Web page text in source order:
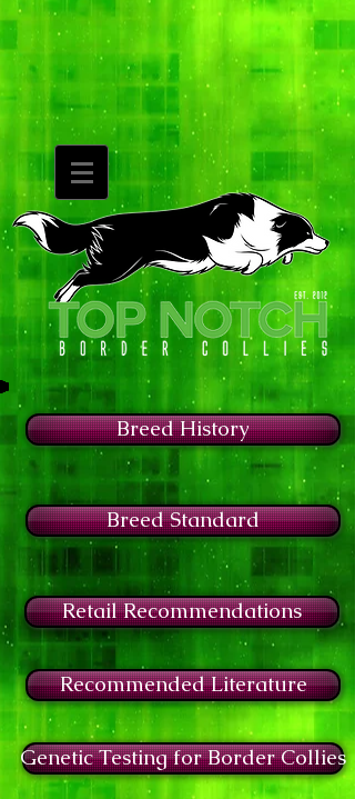
Breed History
Breed Standard
Retail Recommendations
Recommended Literature
Genetic Testing for Border Collies